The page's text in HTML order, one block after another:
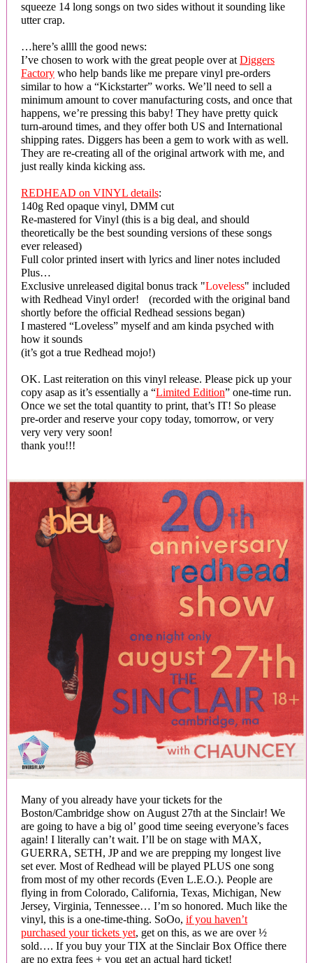
squeeze 14 long songs on two sides without it sounding like
utter crap.
…here’s allll the good news:
I’ve chosen to work with the great people over at Diggers
Factory who help bands like me prepare vinyl pre-orders
similar to how a “Kickstarter” works. We’ll need to sell a
minimum amount to cover manufacturing costs, and once that
happens, we’re pressing this baby! They have pretty quick
turn-around times, and they offer both US and International
shipping rates. Diggers has been a gem to work with as well.
They are re-creating all of the original artwork with me, and
just really kinda kicking ass.
REDHEAD on VINYL details:
140g Red opaque vinyl, DMM cut
Re-mastered for Vinyl (this is a big deal, and should
theoretically be the best sounding versions of these songs
ever released)
Full color printed insert with lyrics and liner notes included
Plus…
Exclusive unreleased digital bonus track "Loveless" included
with Redhead Vinyl order! (recorded with the original band
shortly before the official Redhead sessions began)
I mastered “Loveless” myself and am kinda psyched with
how it sounds
(it’s got a true Redhead mojo!)
OK. Last reiteration on this vinyl release. Please pick up your
copy asap as it’s essentially a “Limited Edition” one-time run.
Once we set the total quantity to print, that’s IT! So please
pre-order and reserve your copy today, tomorrow, or very
very very very soon!
thank you!!!
Many of you already have your tickets for the
Boston/Cambridge show on August 27th at the Sinclair! We
are going to have a big ol’ good time seeing everyone’s faces
again! I literally can’t wait. I’ll be on stage with MAX,
GUERRA, SETH, JP and we are prepping my longest live
set ever. Most of Redhead will be played PLUS one song
from most of my other records (Even L.E.O.). People are
flying in from Colorado, California, Texas, Michigan, New
Jersey, Virginia, Tennessee… I’m so honored. Much like the
vinyl, this is a one-time-thing. SoOo, if you haven’t
purchased your tickets yet, get on this, as we are over ½
sold…. If you buy your TIX at the Sinclair Box Office there
are no extra fees + you get an actual hard ticket!